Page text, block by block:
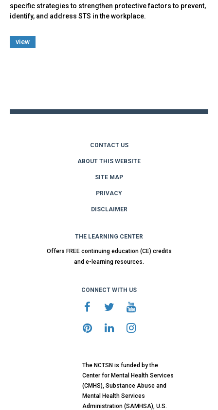
specific strategies to strengthen protective factors to prevent,
identify, and address STS in the workplace.
view
CONTACT US
ABOUT THIS WEBSITE
SITE MAP
PRIVACY
DISCLAIMER
THE LEARNING CENTER
Offers FREE continuing education (CE) credits
and e-learning resources.
CONNECT WITH US
The NCTSN is funded by the
Center for Mental Health Services
(CMHS), Substance Abuse and
Mental Health Services
Administration (SAMHSA), U.S.